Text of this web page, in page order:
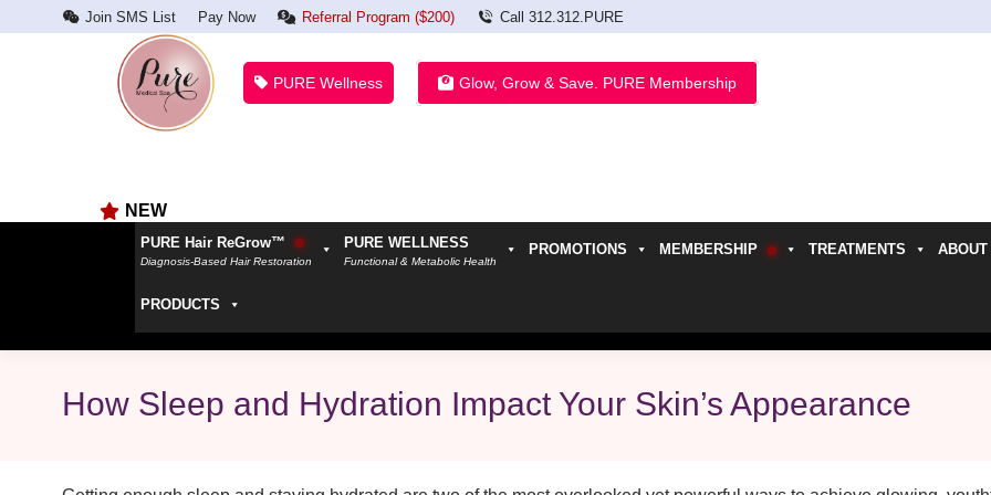
Join SMS List Pay Now Referral Program ($200) Call 312.312.PURE
PURE Wellness Glow, Grow & Save. PURE Membership
NEW
PURE Hair ReGrow™
Diagnosis-Based Hair Restoration
PURE WELLNESS
Functional & Metabolic Health
PROMOTIONS MEMBERSHIP TREATMENTS ABOUT
PRODUCTS
How Sleep and Hydration Impact Your Skin’s Appearance